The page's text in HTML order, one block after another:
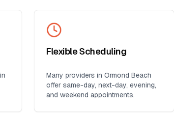
Flexible Scheduling
Many providers in Ormond Beach
offer same-day, next-day, evening,
and weekend appointments.